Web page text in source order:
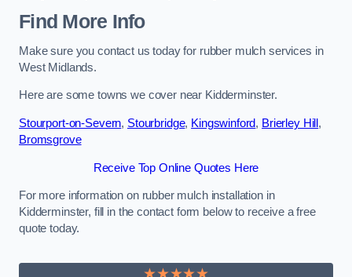
Find More Info
Make sure you contact us today for rubber mulch services in
West Midlands.
Here are some towns we cover near Kidderminster.
Stourport-on-Severn, Stourbridge, Kingswinford, Brierley Hill ,
Bromsgrove
Receive Top Online Quotes Here
For more information on rubber mulch installation in
Kidderminster, fill in the contact form below to receive a free
quote today.
★★★★★